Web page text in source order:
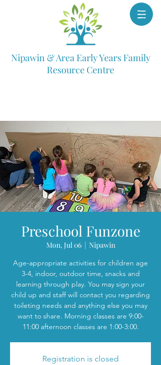
Nipawin & Area Early Years Family
Resource Centre
Preschool Funzone
Mon, Jul 06
  |
Nipawin
Age-appropriate activities for children age
3-4, indoor, outdoor time, snacks and
learning through play. You may sign your
child up and staff will contact you regarding
toileting needs and anything else you may
want to share. Morning classes are 9:00-
11:00 afternoon classes are 1:00-3:00.
Registration is closed